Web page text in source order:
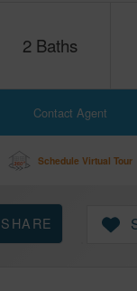
2 Baths
Contact Agent
Schedule Virtual Tour
SHARE